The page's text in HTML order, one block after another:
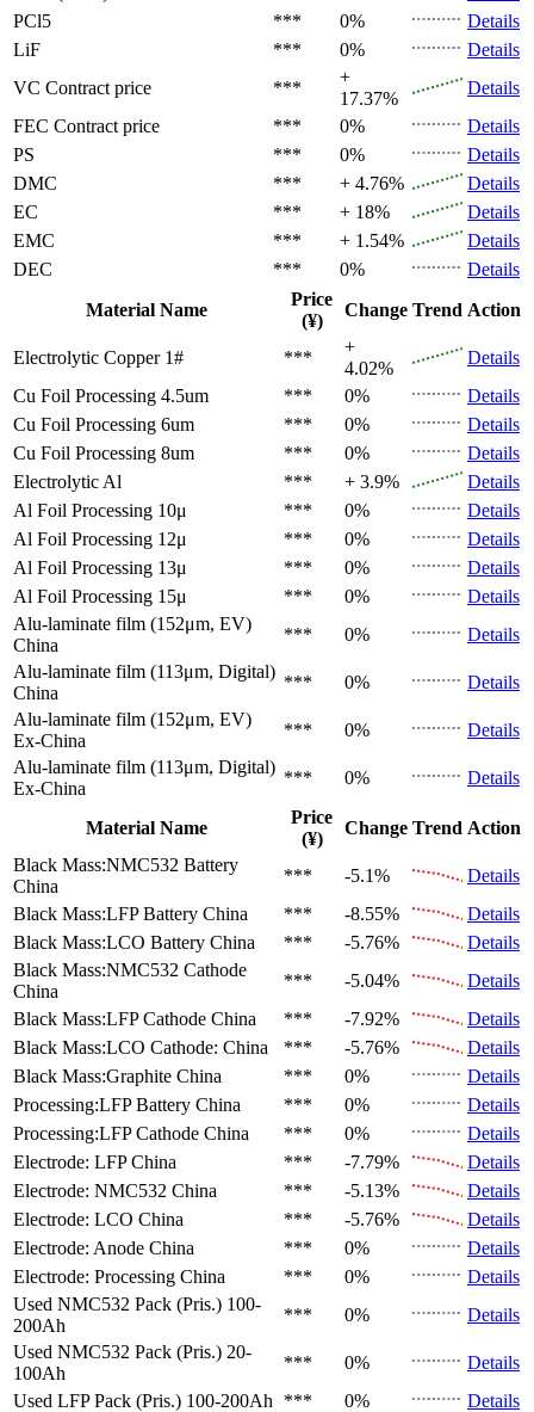
PCl5
*** 0%
Details
LiF
*** 0%
Details
VC Contract price ***
+
17.37%
Details
FEC Contract price *** 0%
Details
PS
*** 0%
Details
DMC
*** + 4.76%
Details
EC
*** + 18%
Details
EMC
*** + 1.54%
Details
DEC
*** 0%
Details
Material Name
Price
(¥)
Change Trend Action
Electrolytic Copper 1# ***
+
4.02%
Details
Cu Foil Processing 4.5um
*** 0%
Details
Cu Foil Processing 6um
*** 0%
Details
Cu Foil Processing 8um
*** 0%
Details
Electrolytic Al
*** + 3.9%
Details
Al Foil Processing 10μ
*** 0%
Details
Al Foil Processing 12μ
*** 0%
Details
Al Foil Processing 13μ
*** 0%
Details
Al Foil Processing 15μ
*** 0%
Details
Alu-laminate film (152μm, EV)
China
*** 0%
Details
Alu-laminate film (113μm, Digital)
China
*** 0%
Details
Alu-laminate film (152μm, EV)
Ex-China
*** 0%
Details
Alu-laminate film (113μm, Digital)
Ex-China
*** 0% Details
Material Name
Price
(¥)
Change Trend Action
Black Mass:NMC532 Battery
China
*** -5.1%
Details
Black Mass:LFP Battery China *** -8.55%
Details
Black Mass:LCO Battery China *** -5.76%
Details
Black Mass:NMC532 Cathode
China
*** -5.04%
Details
Black Mass:LFP Cathode China *** -7.92%
Details
Black Mass:LCO Cathode: China *** -5.76%
Details
Black Mass:Graphite China *** 0%
Details
Processing:LFP Battery China *** 0%
Details
Processing:LFP Cathode China *** 0%
Details
Electrode: LFP China *** -7.79%
Details
Electrode: NMC532 China *** -5.13%
Details
Electrode: LCO China *** -5.76%
Details
Electrode: Anode China *** 0%
Details
Electrode: Processing China *** 0%
Details
Used NMC532 Pack (Pris.) 100-
200Ah
*** 0%
Details
Used NMC532 Pack (Pris.) 20-
100Ah
*** 0%
Details
Used LFP Pack (Pris.) 100-200Ah *** 0%
Details